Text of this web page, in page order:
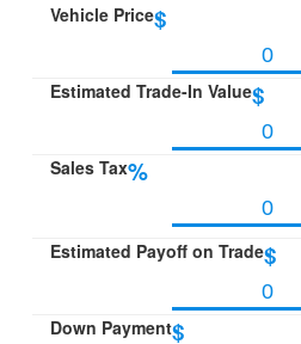
Vehicle Price$
Estimated Trade-In Value$
Sales Tax%
Estimated Payoff on Trade$
Down Payment$